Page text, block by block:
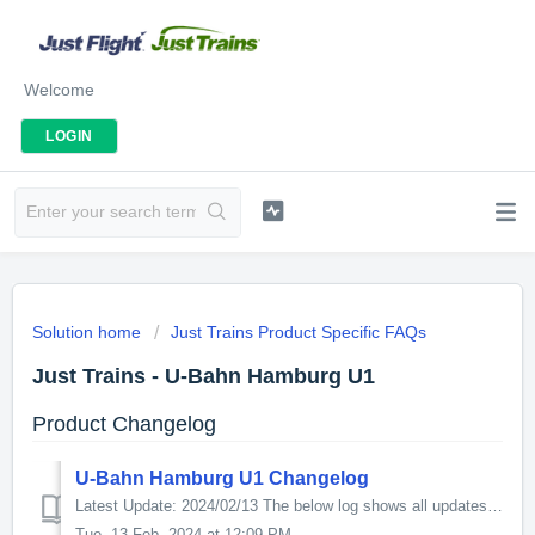
Welcome
LOGIN
Solution home Just Trains Product Specific FAQs
Just Trains - U-Bahn Hamburg U1
Product Changelog
U-Bahn Hamburg U1 Changelog
Latest Update: 2024/02/13 The below log shows all updates for this product since release: v1.04 Fixed a derailing issue on the DT4 Tram that happened...